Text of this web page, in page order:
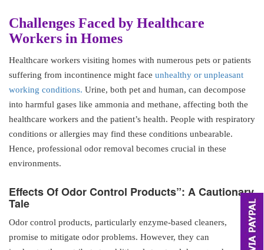
Challenges Faced by Healthcare
Workers in Homes
Healthcare workers visiting homes with numerous pets or patients
suffering from incontinence might face unhealthy or unpleasant
working conditions. Urine, both pet and human, can decompose
into harmful gases like ammonia and methane, affecting both the
healthcare workers and the patient’s health. People with respiratory
conditions or allergies may find these conditions unbearable.
Hence, professional odor removal becomes crucial in these
environments.
EffectsOfOdor Control Products”: A Cautionary
Tale
Odor control products, particularly enzyme-based cleaners,
promise to mitigate odor problems. However, they can